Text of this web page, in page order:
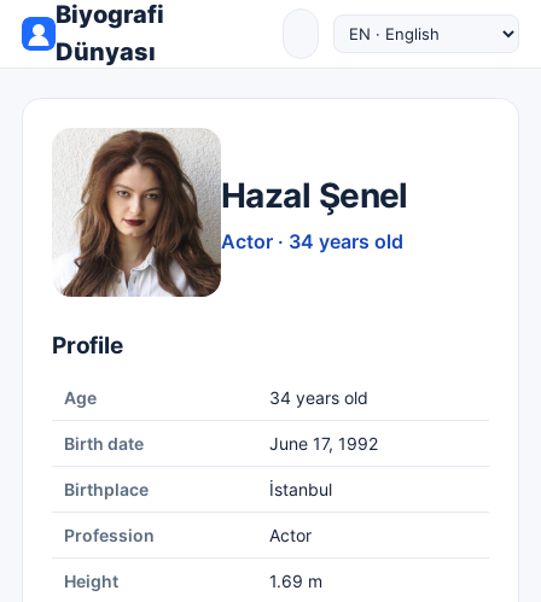
Biyografi
Dünyası
Hazal Şenel
Actor · 34 years old
Profile
Age 34 years old
Birth date June 17, 1992
Birthplace İstanbul
Profession Actor
Height 1.69 m